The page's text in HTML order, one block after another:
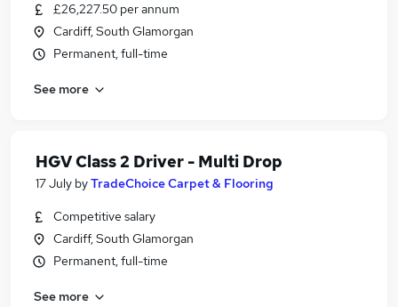
£26,227.50 per annum
Cardiff, South Glamorgan
Permanent, full-time
See more
HGV Class 2 Driver - Multi Drop
17 July byTradeChoice Carpet & Flooring
Competitive salary
Cardiff, South Glamorgan
Permanent, full-time
See more